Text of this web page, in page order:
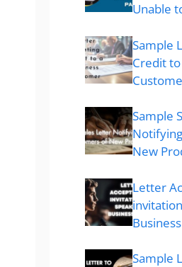
Unable
Sample
Credit
Sample
New
Letter
Sample